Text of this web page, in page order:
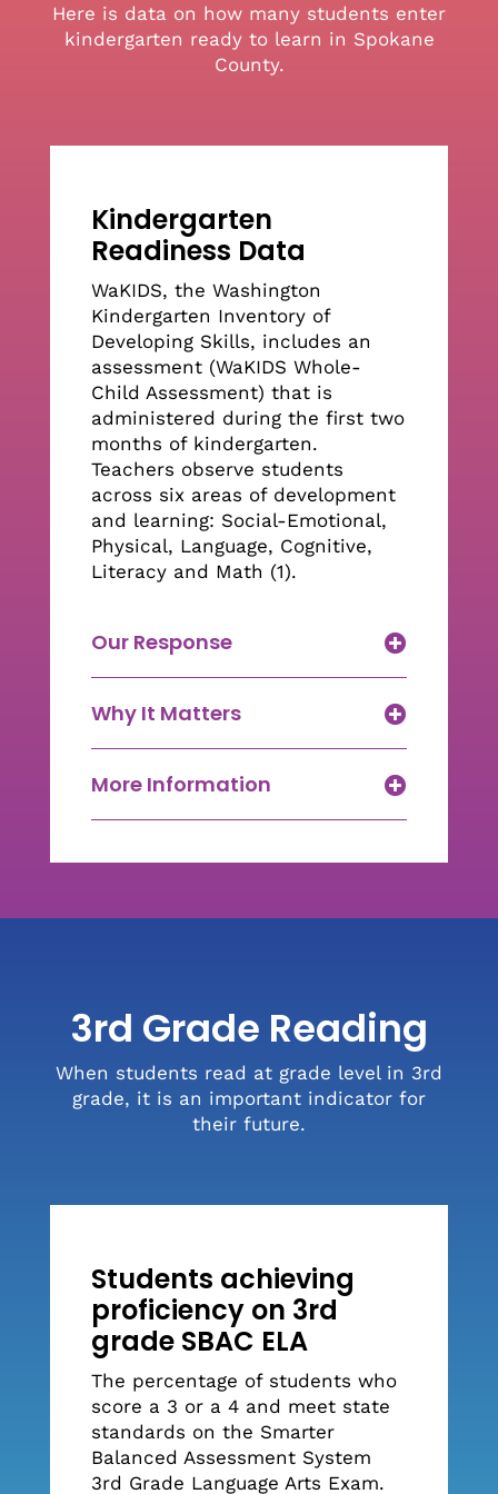
College Ready GPA by Senior Year
College Enrollment
Measures by Student Groups
Here is data on how many students enter
kindergarten ready to learn in Spokane
County.
Kindergarten
Readiness Data
WaKIDS, the Washington
Kindergarten Inventory of
Developing Skills, includes an
assessment (WaKIDS Whole-
Child Assessment) that is
administered during the first two
months of kindergarten.
Teachers observe students
across six areas of development
and learning: Social-Emotional,
Physical, Language, Cognitive,
Literacy and Math (1).
Our Response
Why It Matters
More Information
3rd Grade Reading
When students read at grade level in 3rd
grade, it is an important indicator for
their future.
Students achieving
proficiency on 3rd
grade SBAC ELA
The percentage of students who
score a 3 or a 4 and meet state
standards on the Smarter
Balanced Assessment System
3rd Grade Language Arts Exam.